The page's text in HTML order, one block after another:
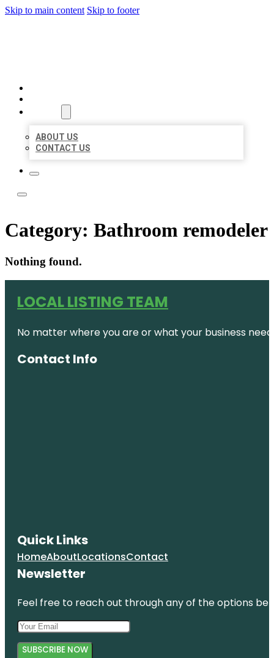
Skip to main content Skip to footer
ABOUT US
CONTACT US
Category: Bathroom remodeler
Nothing found.
LOCAL LISTING TEAM
No matter where you are or what your business
Contact Info
Quick Links
HomeAboutLocationsContact
Newsletter
Feel free to reach out through any of the options
SUBSCRIBE NOW